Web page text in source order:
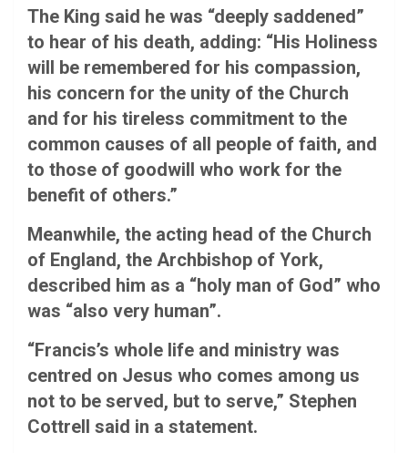
The King said he was “deeply saddened”
to hear of his death, adding: “His Holiness
will be remembered for his compassion,
his concern for the unity of the Church
and for his tireless commitment to the
common causes of all people of faith, and
to those of goodwill who work for the
benefit of others.”
Meanwhile, the acting head of the Church
of England, the Archbishop of York,
described him as a “holy man of God” who
was “also very human”.
“Francis’s whole life and ministry was
centred on Jesus who comes among us
not to be served, but to serve,” Stephen
Cottrell said in a statement.